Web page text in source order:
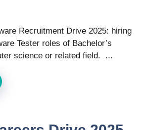
Recruitment Drive 2025: hiring
Tester roles of Bachelor’s
science or related field. ...